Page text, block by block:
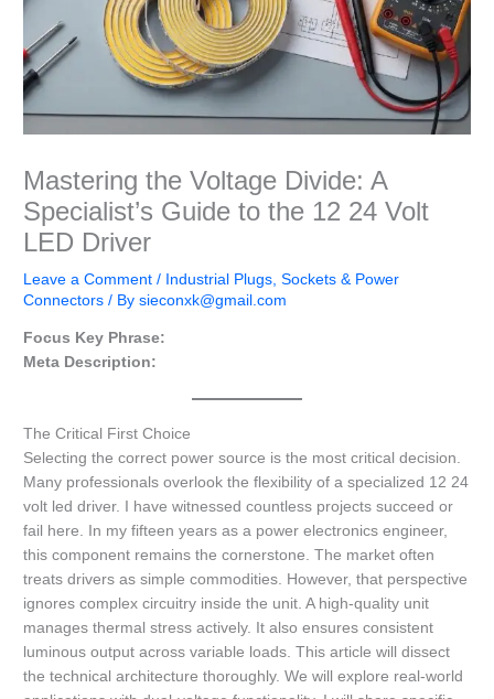
Mastering the Voltage Divide: A
Specialist’s Guide to the 12 24 Volt
LED Driver
Leave a Comment / Industrial Plugs, Sockets & Power
Connectors / Bysieconxk@gmail.com
Focus Key Phrase:
Meta Description:
The Critical First Choice
Selecting the correct power source is the most critical decision.
Many professionals overlook the flexibility of a specialized 12 24
volt led driver. I have witnessed countless projects succeed or
fail here. In my fifteen years as a power electronics engineer,
this component remains the cornerstone. The market often
treats drivers as simple commodities. However, that perspective
ignores complex circuitry inside the unit. A high-quality unit
manages thermal stress actively. It also ensures consistent
luminous output across variable loads. This article will dissect
the technical architecture thoroughly. We will explore real-world